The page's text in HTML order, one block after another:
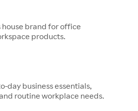
house brand for office
products.
day business essentials,
routine workplace needs.